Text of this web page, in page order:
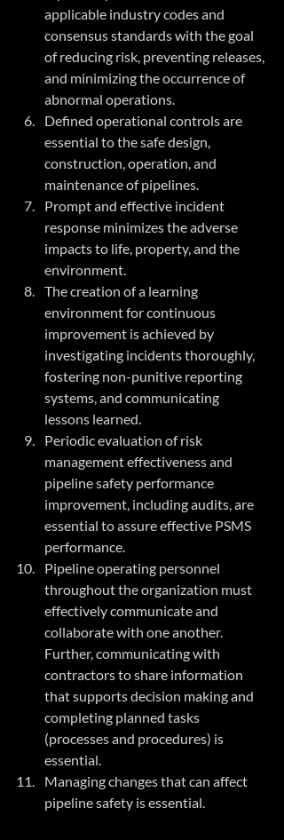
applicable industry codes and
consensus standards with the goal
of reducing risk, preventing releases,
and minimizing the occurrence of
abnormal operations.
Defined operational controls are
essential to the safe design,
construction, operation, and
maintenance of pipelines.
Prompt and effective incident
response minimizes the adverse
impacts to life, property, and the
environment.
The creation of a learning
environment for continuous
improvement is achieved by
investigating incidents thoroughly,
fostering non-punitive reporting
systems, and communicating
lessons learned.
Periodic evaluation of risk
management effectiveness and
pipeline safety performance
improvement, including audits, are
essential to assure effective PSMS
performance.
Pipeline operating personnel
throughout the organization must
effectively communicate and
collaborate with one another.
Further, communicating with
contractors to share information
that supports decision making and
completing planned tasks
(processes and procedures) is
essential.
Managing changes that can affect
pipeline safety is essential.